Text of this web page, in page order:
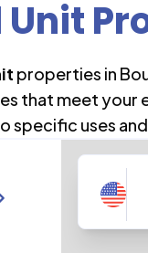
properties in
that meet
uses